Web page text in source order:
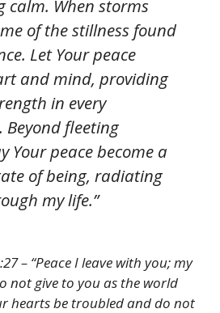
calm. When storms
of the stillness found
Let Your peace
and mind, providing
in every
Beyond fleeting
Your peace become a
of being, radiating
my life.”
– “Peace I leave with you; my
not give to you as the world
hearts be troubled and do not